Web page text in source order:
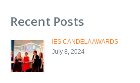
Recent Posts
IES CANDELA AWARDS
July 8, 2024